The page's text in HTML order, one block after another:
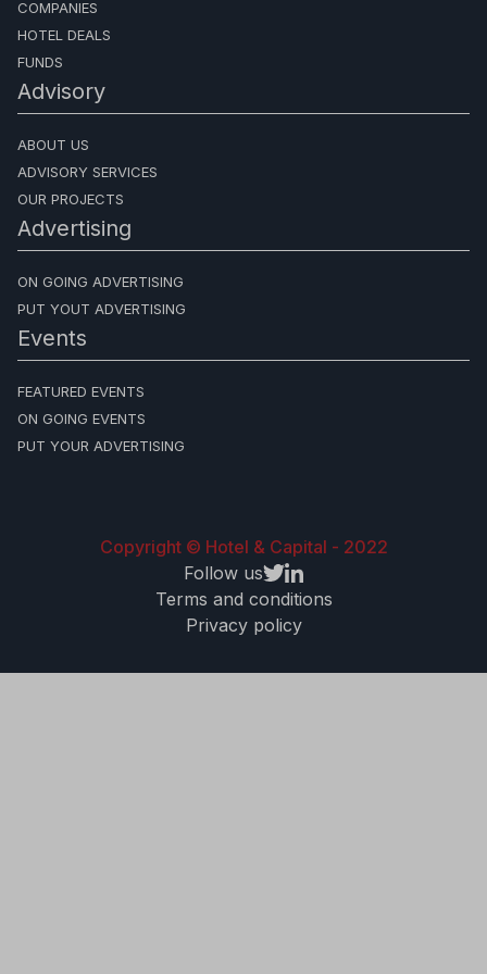
COMPANIES
HOTEL DEALS
FUNDS
Advisory
ABOUT US
ADVISORY SERVICES
OUR PROJECTS
Advertising
ON GOING ADVERTISING
PUT YOUT ADVERTISING
Events
FEATURED EVENTS
ON GOING EVENTS
PUT YOUR ADVERTISING
Copyright © Hotel & Capital - 2022
Follow us
Terms and conditions
Privacy policy